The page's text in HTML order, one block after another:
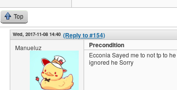
Top
Wed, 2017-11-08 14:40 (Reply to #154)
Manueluz Precondition
Ecconia Sayed me to not tp to
ignored he Sorry